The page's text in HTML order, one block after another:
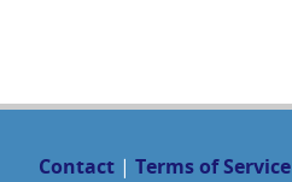
Contact | Terms of Service